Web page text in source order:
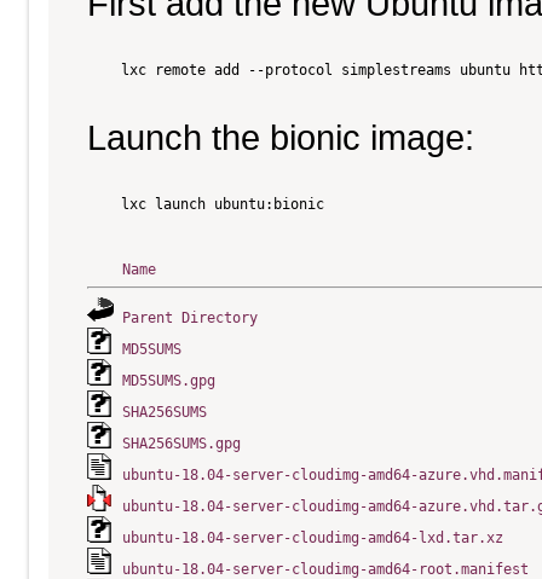
lxc remote add --protocol simplestreams ubuntu
Launch the bionic image:
    lxc launch ubuntu:bionic
Name
Parent Directory
MD5SUMS
MD5SUMS.gpg
SHA256SUMS
SHA256SUMS.gpg
ubuntu-18.04-server-cloudimg-amd64-
ubuntu-18.04-server-cloudimg-amd64-
ubuntu-18.04-server-cloudimg-amd64-lxd.tar.xz
ubuntu-18.04-server-cloudimg-amd64-root.manifest